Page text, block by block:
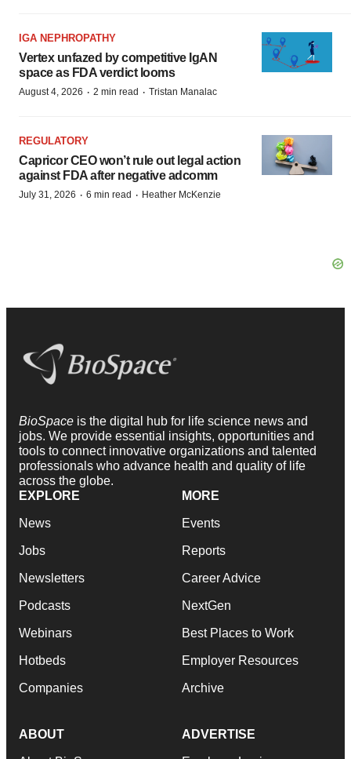
IGA NEPHROPATHY
Vertex unfazed by competitive IgAN
space as FDA verdict looms
August 4, 2026 · 2 min read · Tristan Manalac
REGULATORY
Capricor CEO won’t rule out legal action
against FDA after negative adcomm
July 31, 2026 · 6 min read · Heather McKenzie
BioSpace is the digital hub for life science news and
jobs. We provide essential insights, opportunities and
tools to connect innovative organizations and talented
professionals who advance health and quality of life
across the globe.
EXPLORE
News
Jobs
Newsletters
Podcasts
Webinars
Hotbeds
Companies
MORE
Events
Reports
Career Advice
NextGen
Best Places to Work
Employer Resources
Archive
ABOUT ADVERTISE